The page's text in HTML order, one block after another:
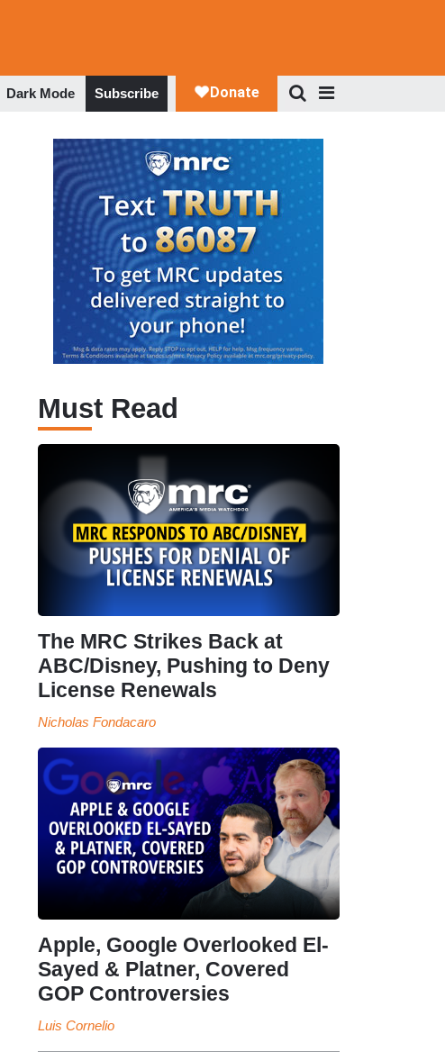
Dark Mode Subscribe
Must Read
The MRC Strikes Back at
ABC/Disney, Pushing to Deny
License Renewals
Nicholas Fondacaro
Apple, Google Overlooked El-
Sayed & Platner, Covered
GOP Controversies
Luis Cornelio